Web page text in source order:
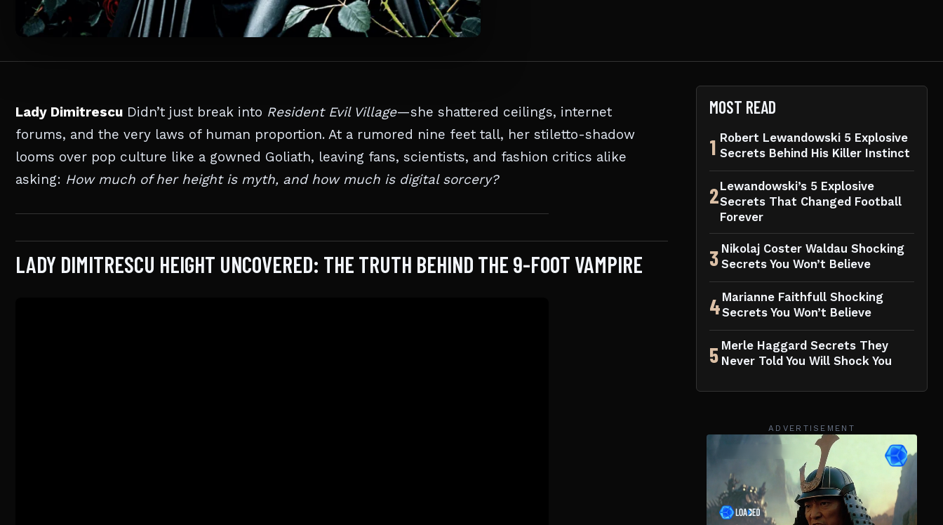
Lady Dimitrescu Didn’t just break into Resident Evil Village—she shattered ceilings, internet
forums, and the very laws of human proportion. At a rumored nine feet tall, her stiletto-shadow
looms over pop culture like a gowned Goliath, leaving fans, scientists, and fashion critics alike
asking: How much of her height is myth, and how much is digital sorcery?
LADY DIMITRESCU HEIGHT UNCOVERED: THE TRUTH BEHIND THE 9-FOOT VAMPIRE
MOST READ
1 Robert Lewandowski 5 Explosive
Secrets Behind His Killer Instinct
2 Lewandowski’s 5 Explosive
Secrets That Changed Football
Forever
3 Nikolaj Coster Waldau Shocking
Secrets You Won’t Believe
4 Marianne Faithfull Shocking
Secrets You Won’t Believe
5 Merle Haggard Secrets They
Never Told You Will Shock You
ADVERTISEMENT